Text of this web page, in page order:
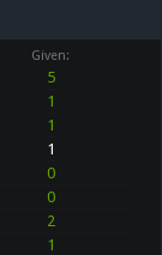
Given:
5
1
1
1
0
0
2
1